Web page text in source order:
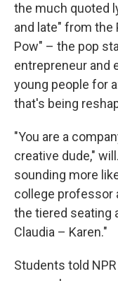
the much quoted
and late" from the
Pow" – the pop
entrepreneur and
young people for
that's being
"You are a
creative dude,"
sounding more
college professor
the tiered seating
Claudia – Karen."
Students told